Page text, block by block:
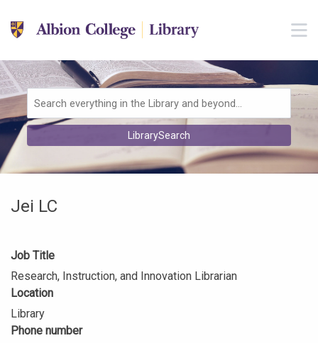
Skip to main navigation
Skip to search bar
Skip to footer
Search
Type
LibrarySearch
Jei LC
Job Title
Research, Instruction, and Innovation Librarian
Location
Library
Phone number